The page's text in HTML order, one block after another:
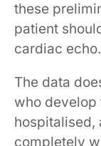
these
patient
cardiac echo.
The data
who develop
hospitalised,
completely